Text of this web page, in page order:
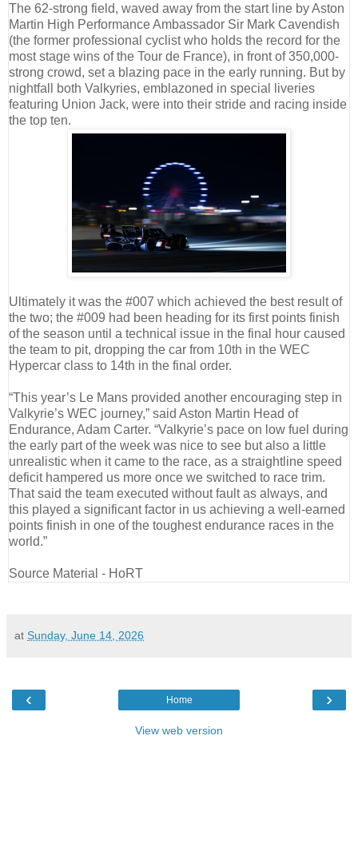
The 62-strong field, waved away from the start line by Aston
Martin High Performance Ambassador Sir Mark Cavendish
(the former professional cyclist who holds the record for the
most stage wins of the Tour de France), in front of 350,000-
strong crowd, set a blazing pace in the early running. But by
nightfall both Valkyries, emblazoned in special liveries
featuring Union Jack, were into their stride and racing inside
the top ten.
Ultimately it was the #007 which achieved the best result of
the two; the #009 had been heading for its first points finish
of the season until a technical issue in the final hour caused
the team to pit, dropping the car from 10th in the WEC
Hypercar class to 14th in the final order.
“This year’s Le Mans provided another encouraging step in
Valkyrie’s WEC journey,” said Aston Martin Head of
Endurance, Adam Carter. “Valkyrie’s pace on low fuel during
the early part of the week was nice to see but also a little
unrealistic when it came to the race, as a straightline speed
deficit hampered us more once we switched to race trim.
That said the team executed without fault as always, and
this played a significant factor in us achieving a well-earned
points finish in one of the toughest endurance races in the
world.”
Source Material - HoRT
at Sunday, June 14, 2026
‹ ›
Home
View web version